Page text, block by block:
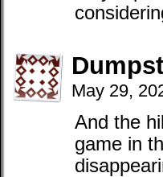
May 29,
And the
game in